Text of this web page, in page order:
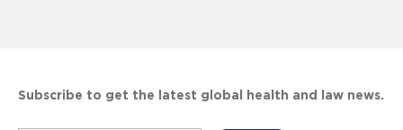
Subscribe to get the latest global health and law news.